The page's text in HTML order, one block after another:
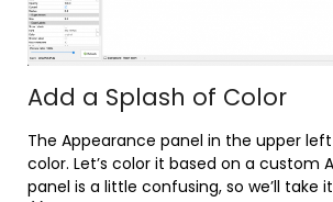
Add a Splash of Color
The Appearance panel in the upper
color. Let’s color it based on a custom
panel is a little confusing, so we’ll take